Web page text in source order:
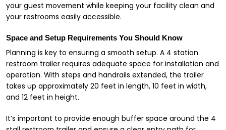
your guest movement while keeping your facility clean and
your restrooms easily accessible.
Space and Setup Requirements You Should Know
Planning is key to ensuring a smooth setup. A 4 station
restroom trailer requires adequate space for installation and
operation. With steps and handrails extended, the trailer
takes up approximately 20 feet in length, 10 feet in width,
and 12 feet in height.
It’s important to provide enough buffer space around the 4